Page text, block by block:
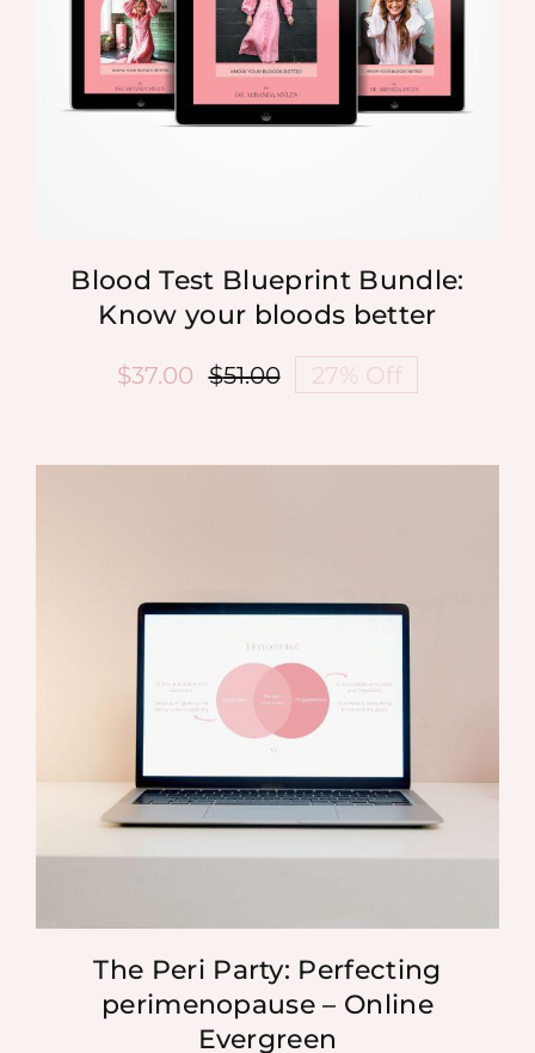
Blood Test Blueprint Bundle:
Know your bloods better
$51.00Original
$51.00.
$37.00
Current
$37.00.
27% Off
The Peri Party: Perfecting
perimenopause – Online
Evergreen